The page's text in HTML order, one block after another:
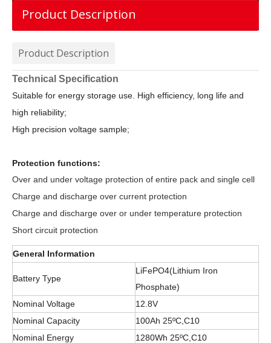
Product Description
Product Description
Technical Specification
Suitable for energy storage use. High efficiency, long life and
high reliability;
High precision voltage sample;
Protection functions:
Over and under voltage protection of entire pack and single cell
Charge and discharge over current protection
Charge and discharge over or under temperature protection
Short circuit protection
General Information
Battery Type
LiFePO4(Lithium Iron
Phosphate)
Nominal Voltage
12.8V
Nominal Capacity
100Ah 25ºC,C10
Nominal Energy
1280Wh 25ºC,C10